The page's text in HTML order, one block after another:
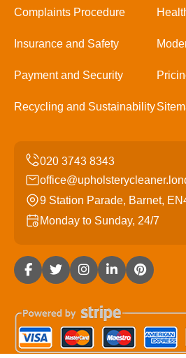
Complaints Procedure
Insurance and Safety
Payment and Security
Recycling and Sustainability
9 Station Parade, Barnet,
Monday to Sunday, 24/7